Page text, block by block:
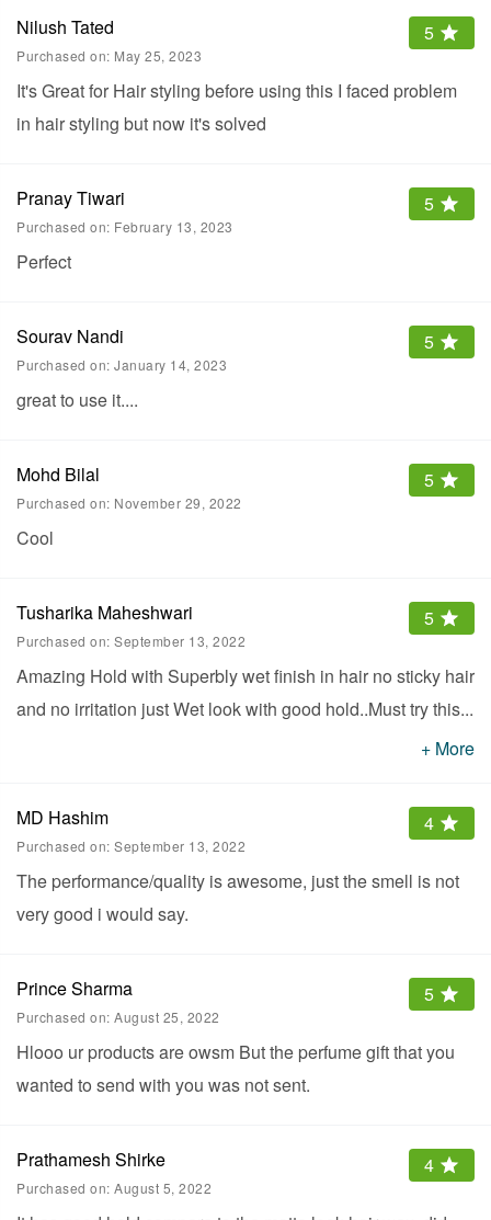
Nilush Tated
Purchased on: May 25, 2023
5
It's Great for Hair styling before using this I faced problem
in hair styling but now it's solved
Pranay Tiwari
Purchased on: February 13, 2023
5
Perfect
Sourav Nandi
Purchased on: January 14, 2023
5
great to use it....
Mohd Bilal
Purchased on: November 29, 2022
5
Cool
Tusharika Maheshwari
Purchased on: September 13, 2022
5
Amazing Hold with Superbly wet finish in hair no sticky hair
and no irritation just Wet look with good hold..Must try this...
+ More
MD Hashim
Purchased on: September 13, 2022
4
The performance/quality is awesome, just the smell is not
very good i would say.
Prince Sharma
Purchased on: August 25, 2022
5
Hlooo ur products are owsm But the perfume gift that you
wanted to send with you was not sent.
Prathamesh Shirke
Purchased on: August 5, 2022
4